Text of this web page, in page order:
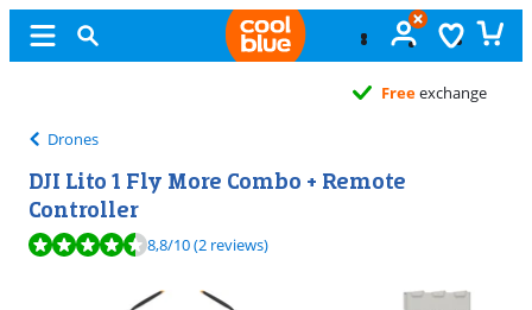
Drones
DJI Lito 1 Fly More Combo + Remote
Controller
Review is 8,8 out of 10, based on 2 reviews.
8,8/10(2 reviews)